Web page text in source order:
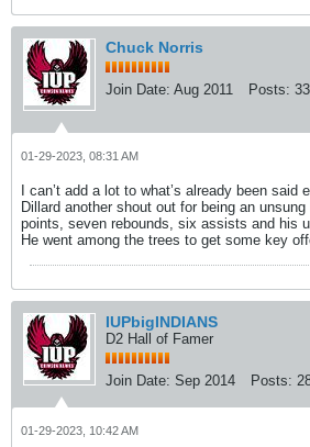
Chuck Norris
Join Date: Aug 2011 Posts:
01-29-2023, 08:31 AM
I can’t add a lot to what’s already been said
Dillard another shout out for being an
points, seven rebounds, six assists and his
He went among the trees to get some key
IUPbigINDIANS
D2 Hall of Famer
Join Date: Sep 2014 Posts:
01-29-2023, 10:42 AM